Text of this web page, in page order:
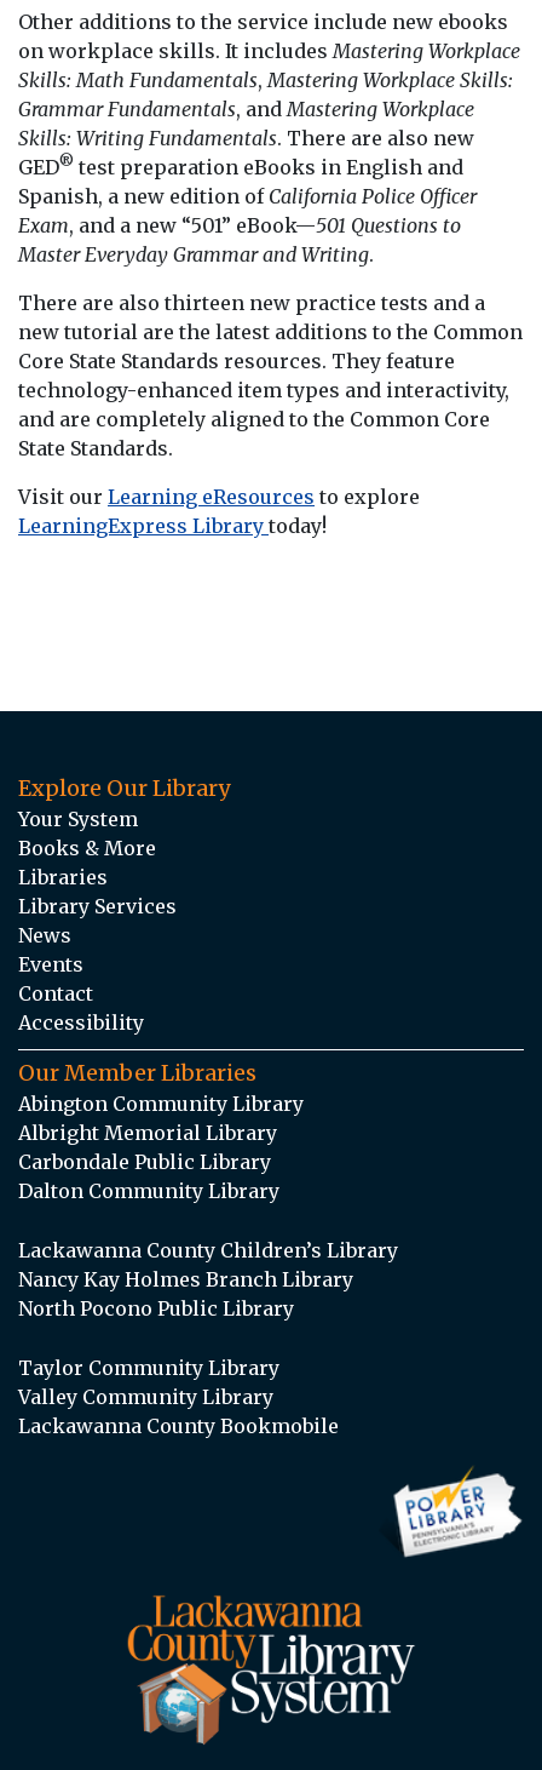
Other additions to the service include new ebooks
on workplace skills. It includes Mastering Workplace
Skills: Math Fundamentals, Mastering Workplace Skills:
Grammar Fundamentals, and Mastering Workplace
Skills: Writing Fundamentals. There are also new
GED® test preparation eBooks in English and
Spanish, a new edition of California Police Officer
Exam, and a new “501” eBook—501 Questions to
Master Everyday Grammar and Writing.
There are also thirteen new practice tests and a
new tutorial are the latest additions to the Common
Core State Standards resources. They feature
technology-enhanced item types and interactivity,
and are completely aligned to the Common Core
State Standards.
Visit our Learning eResources to explore
LearningExpress Library today!
Explore Our Library
Your System
Books & More
Libraries
Library Services
News
Events
Contact
Accessibility
Our Member Libraries
Abington Community Library
Albright Memorial Library
Carbondale Public Library
Dalton Community Library
Lackawanna County Children’s Library
Nancy Kay Holmes Branch Library
North Pocono Public Library
Taylor Community Library
Valley Community Library
Lackawanna County Bookmobile